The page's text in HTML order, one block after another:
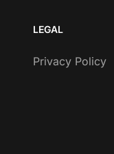
LEGAL
Privacy Policy